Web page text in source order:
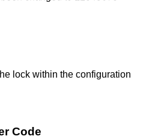
lock within the configuration
Code